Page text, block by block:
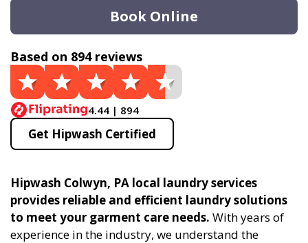
Book Online
Based on 894 reviews
4.44 | 894
Get Hipwash Certified
Hipwash Colwyn, PA local laundry services
provides reliable and efficient laundry solutions
to meet your garment care needs. With years of
experience in the industry, we understand the